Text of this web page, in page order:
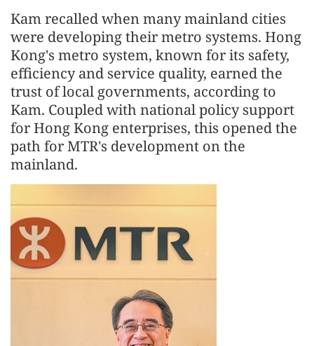
Kam recalled when many mainland cities
were developing their metro systems. Hong
Kong's metro system, known for its safety,
efficiency and service quality, earned the
trust of local governments, according to
Kam. Coupled with national policy support
for Hong Kong enterprises, this opened the
path for MTR's development on the
mainland.